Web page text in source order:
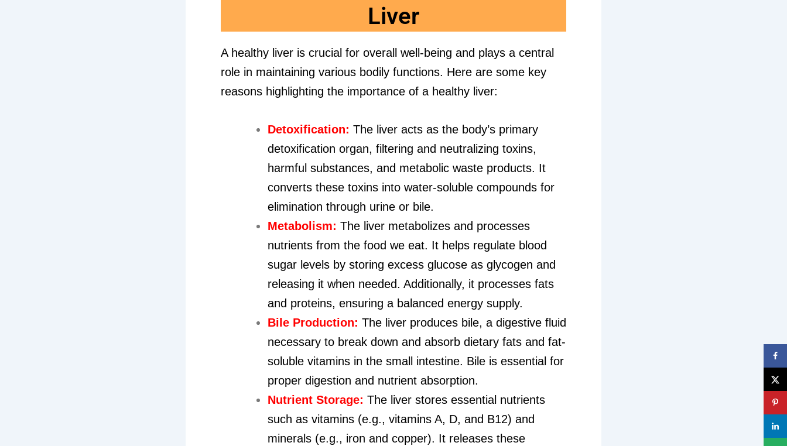
Liver
A healthy liver is crucial for overall well-being and plays a central
role in maintaining various bodily functions. Here are some key
reasons highlighting the importance of a healthy liver:
Detoxification: The liver acts as the body’s primary
detoxification organ, filtering and neutralizing toxins,
harmful substances, and metabolic waste products. It
converts these toxins into water-soluble compounds for
elimination through urine or bile.
Metabolism: The liver metabolizes and processes
nutrients from the food we eat. It helps regulate blood
sugar levels by storing excess glucose as glycogen and
releasing it when needed. Additionally, it processes fats
and proteins, ensuring a balanced energy supply.
Bile Production: The liver produces bile, a digestive fluid
necessary to break down and absorb dietary fats and fat-
soluble vitamins in the small intestine. Bile is essential for
proper digestion and nutrient absorption.
Nutrient Storage: The liver stores essential nutrients
such as vitamins (e.g., vitamins A, D, and B12) and
minerals (e.g., iron and copper). It releases these